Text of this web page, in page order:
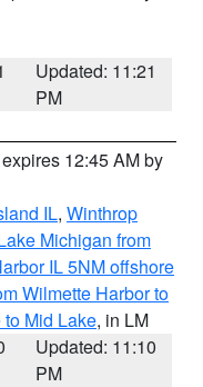
Updated: 11:21
PM
12:45 AM by
IL, Winthrop
Michigan from
IL 5NM offshore
Wilmette Harbor to
Mid Lake, in LM
Updated: 11:10
PM